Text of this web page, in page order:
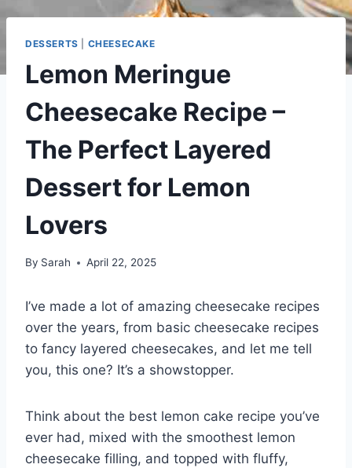
DESSERTS CHEESECAKE
Lemon Meringue
Cheesecake Recipe –
The Perfect Layered
Dessert for Lemon
Lovers
By Sarah April 22, 2025
I’ve made a lot of amazing cheesecake recipes
over the years, from basic cheesecake recipes
to fancy layered cheesecakes, and let me tell
you, this one? It’s a showstopper.
Think about the best lemon cake recipe you’ve
ever had, mixed with the smoothest lemon
cheesecake filling, and topped with fluffy,